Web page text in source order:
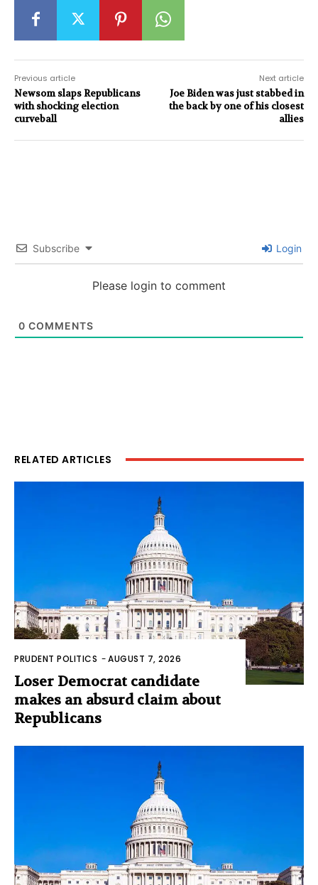
Previous article
Newsom slaps Republicans
with shocking election
curveball
Next article
Joe Biden was just stabbed in
the back by one of his closest
allies
Subscribe Login
Please login to comment
0 COMMENTS
RELATED ARTICLES
PRUDENT POLITICS -AUGUST 7, 2026
Loser Democrat candidate
makes an absurd claim about
Republicans